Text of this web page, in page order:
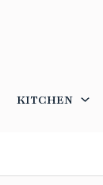
KITCHEN